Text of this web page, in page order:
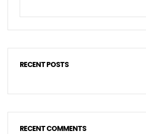
RECENT POSTS
RECENT COMMENTS